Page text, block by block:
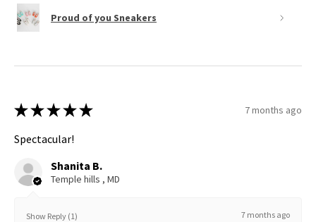
Proud of you Sneakers
★ ★ ★ ★ ★ 7 months ago
Spectacular!
Shanita B.
Temple hills , MD
Show Reply (1) 7 months ago